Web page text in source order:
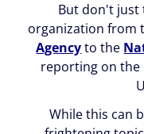
But don't just
organization from
Agencyto the
reporting on the
While this can